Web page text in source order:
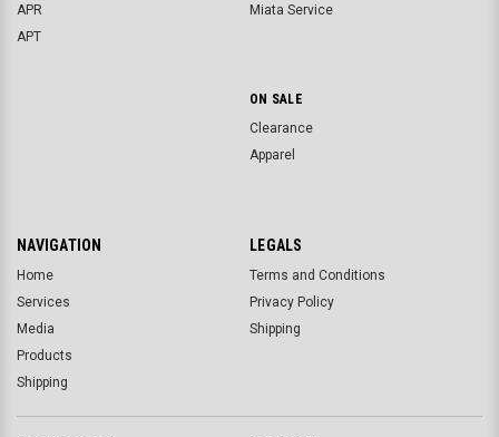
APR
APT
Miata Service
ON SALE
Clearance
Apparel
NAVIGATION
Home
Services
Media
Products
Shipping
LEGALS
Terms and Conditions
Privacy Policy
Shipping